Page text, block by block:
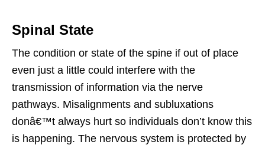
Spinal State
The condition or state of the spine if out of place
even just a little could interfere with the
transmission of information via the nerve
pathways. Misalignments and subluxations
donâ€™t always hurt so individuals don’t know this
is happening. The nervous system is protected by